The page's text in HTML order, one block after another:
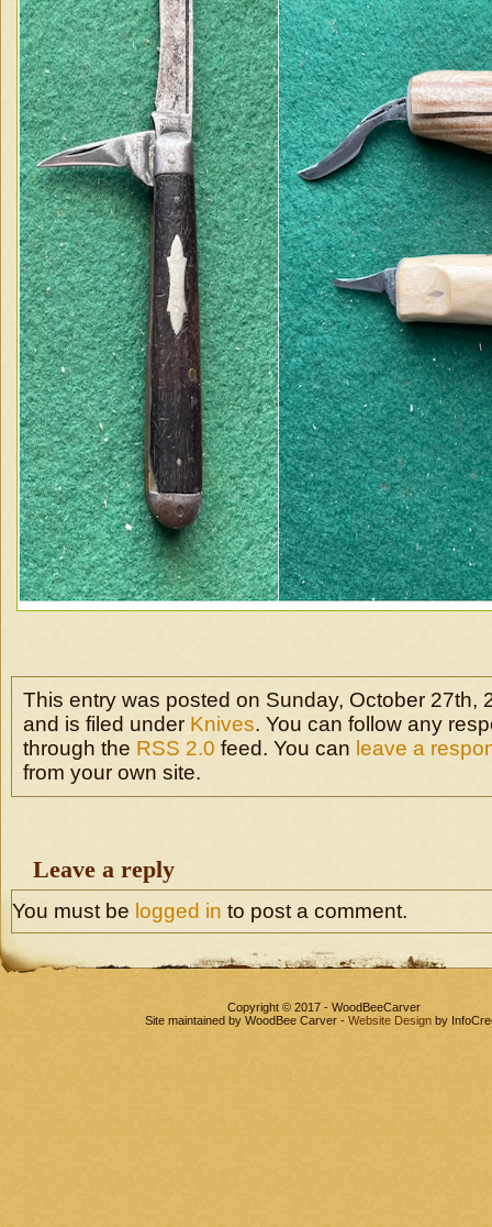
This entry was posted on Sunday, October 27th,
and is filed under Knives. You can follow any
through the RSS 2.0 feed. You can leave a
from your own site.
Leave a reply
You must be logged in to post a comment.
Copyright © 2017 - WoodBeeCarver
Site maintained by WoodBee Carver - Website Designby